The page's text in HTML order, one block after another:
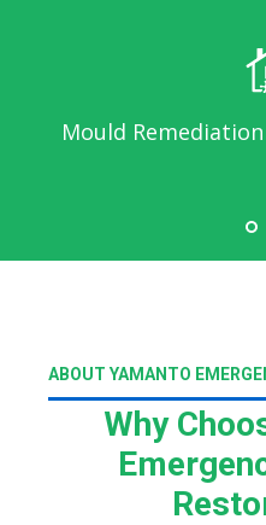
Emergency
ABOUT YAMANTO
Why